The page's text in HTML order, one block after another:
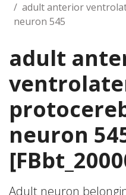
adult anterior
neuron 545
adult
neuron
Adult neuron